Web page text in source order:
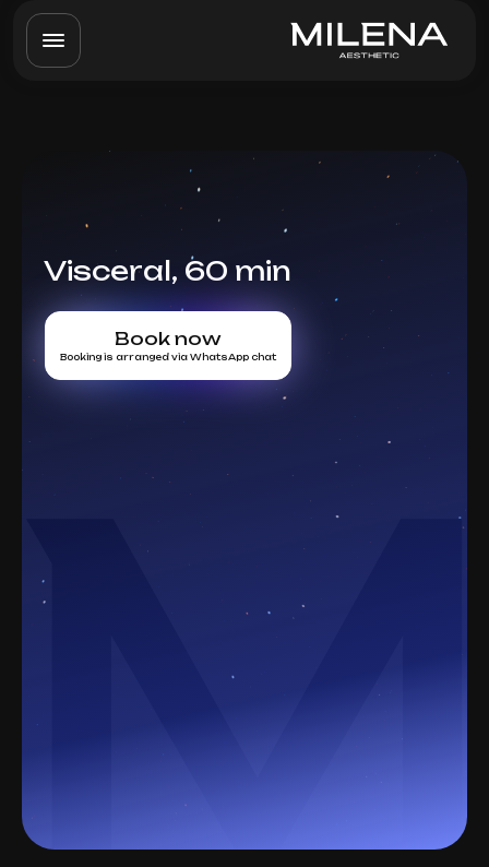
Visceral, 60 min
Book now
Booking is arranged via WhatsApp chat